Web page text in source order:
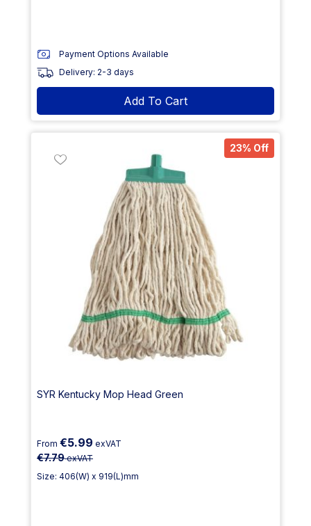
Payment Options Available
Delivery: 2-3 days
Add To Cart
23% Off
SYR Kentucky Mop Head Green
From €5.99 exVAT
€7.79exVAT
Size: 406(W) x 919(L)mm